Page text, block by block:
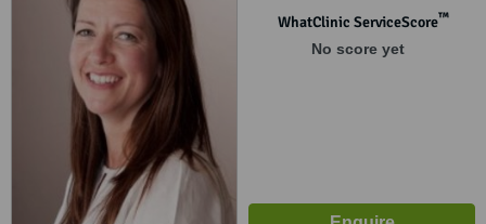
WhatClinic ServiceScore™
No score yet